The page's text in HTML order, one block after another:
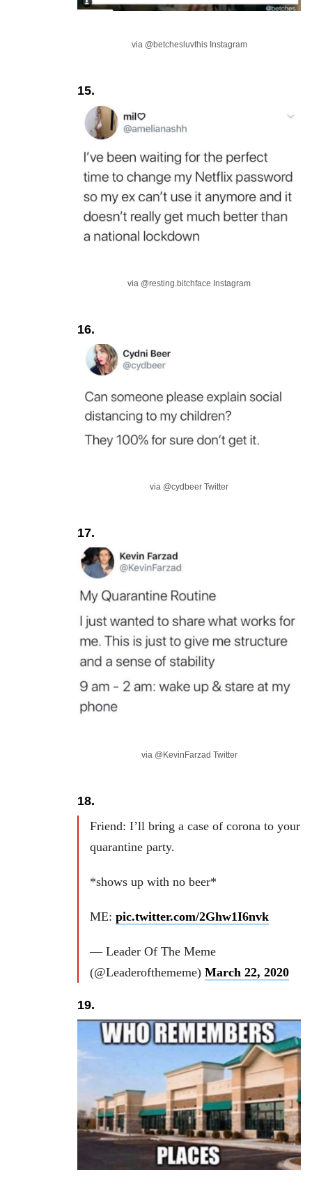
via @betchesluvthis Instagram
15.
via @resting.bitchface Instagram
16.
via @cydbeer Twitter
17.
via @KevinFarzad Twitter
18.
Friend: I’ll bring a case of corona to your
quarantine party.
*shows up with no beer*
ME: pic.twitter.com/2Ghw1I6nvk
— Leader Of The Meme
(@Leaderofthememe) March 22, 2020
19.